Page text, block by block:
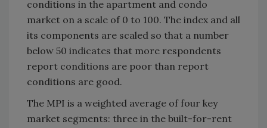
conditions in the apartment and condo
market on a scale of 0 to 100. The index and all
its components are scaled so that a number
below 50 indicates that more respondents
report conditions are poor than report
conditions are good.
The MPI is a weighted average of four key
market segments: three in the built-for-rent